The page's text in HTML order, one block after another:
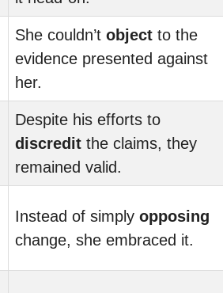
She couldn’t object to the
evidence presented against
her.
Despite his efforts to
discredit the claims, they
remained valid.
Instead of simply opposing
change, she embraced it.